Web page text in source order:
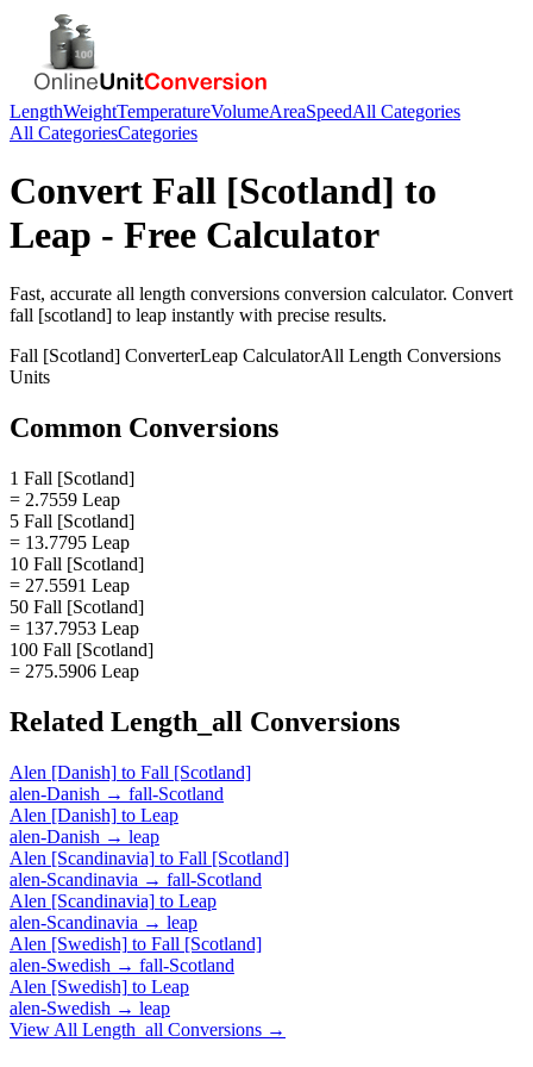
LengthWeightTemperatureVolumeAreaSpeedAll Categories
All CategoriesCategories
Convert Fall [Scotland] to
Leap - Free Calculator
Fast, accurate all length conversions conversion calculator. Convert
fall [scotland] to leap instantly with precise results.
Fall [Scotland] ConverterLeap CalculatorAll Length Conversions
Units
Common Conversions
1 Fall [Scotland]
= 2.7559 Leap
5 Fall [Scotland]
= 13.7795 Leap
10 Fall [Scotland]
= 27.5591 Leap
50 Fall [Scotland]
= 137.7953 Leap
100 Fall [Scotland]
= 275.5906 Leap
Related Length_all Conversions
Alen [Danish] to Fall [Scotland]
alen-Danish → fall-Scotland
Alen [Danish] to Leap
alen-Danish → leap
Alen [Scandinavia] to Fall [Scotland]
alen-Scandinavia → fall-Scotland
Alen [Scandinavia] to Leap
alen-Scandinavia → leap
Alen [Swedish] to Fall [Scotland]
alen-Swedish → fall-Scotland
Alen [Swedish] to Leap
alen-Swedish → leap
View All Length_all Conversions →